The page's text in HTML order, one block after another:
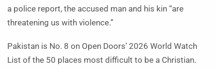
a police report, the accused man and his kin “are
threatening us with violence.”
Pakistan is No. 8 on Open Doors’ 2026 World Watch
List of the 50 places most difficult to be a Christian.